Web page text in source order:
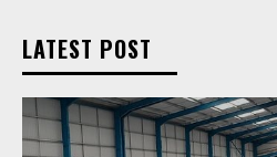
LATEST POST